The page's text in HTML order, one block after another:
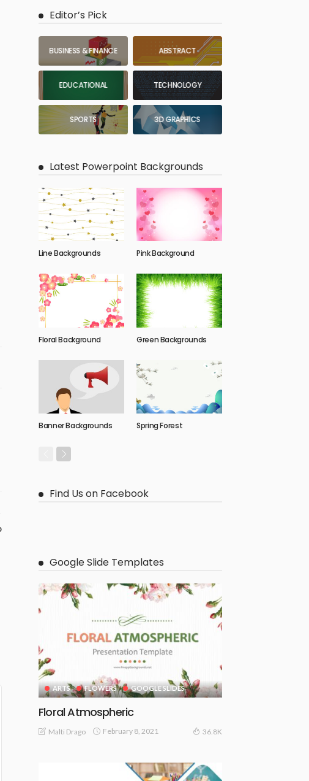
Editor’s Pick
BUSINESS & FINANCE ABSTRACT
EDUCATIONAL TECHNOLOGY
SPORTS 3D GRAPHICS
Latest Powerpoint Backgrounds
Line Backgrounds Pink Background
Floral Background Green Backgrounds
Banner Backgrounds Spring Forest
Find Us on Facebook
Google Slide Templates
ARTS FLOWERS GOOGLE SLIDES
Floral Atmospheric
Malti Drago February 8, 2021 36.8K